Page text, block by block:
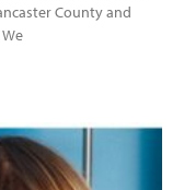
County and